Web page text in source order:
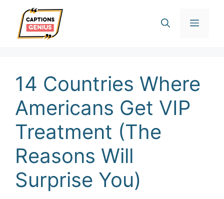
content
14 Countries Where
Americans Get VIP
Treatment (The
Reasons Will
Surprise You)